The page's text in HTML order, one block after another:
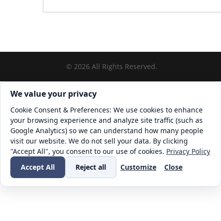
© 2026 All Rights Reserved.
Cookie consent. We value your privacy
We value your privacy
Cookie Consent & Preferences: We use cookies to enhance
your browsing experience and analyze site traffic (such as
Google Analytics) so we can understand how many people
visit our website. We do not sell your data. By clicking
"Accept All", you consent to our use of cookies. Privacy Policy
Accept All
Reject all Customize Close